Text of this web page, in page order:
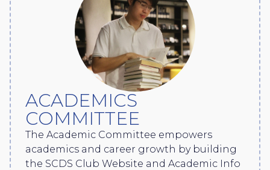
ACADEMICS
COMMITTEE
The Academic Committee empowers
academics and career growth by building
the SCDS Club Website and Academic Info